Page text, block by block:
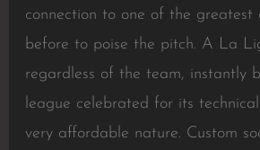
connection to one of the greatest
before to poise the pitch. A La
regardless of the team, instantly
league celebrated for its
very affordable nature. Custom